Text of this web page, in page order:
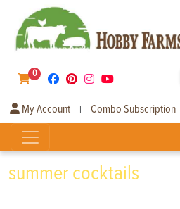
0
My Account | Combo Subscription
summer cocktails